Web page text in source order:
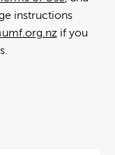
instructions
if you